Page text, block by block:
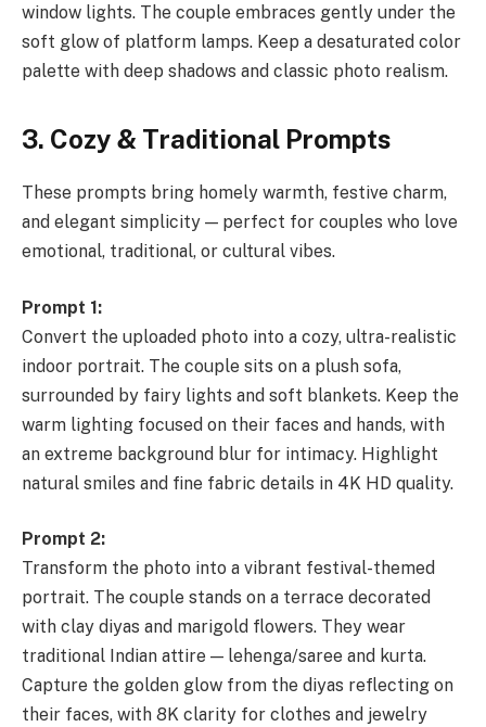
window lights. The couple embraces gently under the
soft glow of platform lamps. Keep a desaturated color
palette with deep shadows and classic photo realism.
3. Cozy & Traditional Prompts
These prompts bring homely warmth, festive charm,
and elegant simplicity — perfect for couples who love
emotional, traditional, or cultural vibes.
Prompt 1:
Convert the uploaded photo into a cozy, ultra-realistic
indoor portrait. The couple sits on a plush sofa,
surrounded by fairy lights and soft blankets. Keep the
warm lighting focused on their faces and hands, with
an extreme background blur for intimacy. Highlight
natural smiles and fine fabric details in 4K HD quality.
Prompt 2:
Transform the photo into a vibrant festival-themed
portrait. The couple stands on a terrace decorated
with clay diyas and marigold flowers. They wear
traditional Indian attire — lehenga/saree and kurta.
Capture the golden glow from the diyas reflecting on
their faces, with 8K clarity for clothes and jewelry